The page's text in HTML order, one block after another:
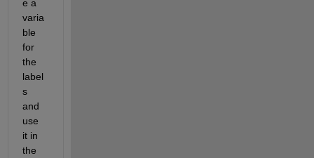
e a
varia
ble
for
the
label
s
and
use
it in
the